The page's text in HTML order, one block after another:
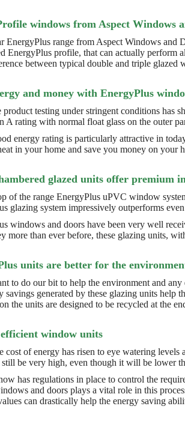
windows from Aspect Windows
EnergyPlus range from Aspect Windows and
EnergyPlus profile, that can actually perform
between typical double and triple
and money with EnergyPlus
product testing under stringent conditions has
A rating with normal float glass on the outer
energy rating is particularly attractive in
in your home and save you money on
glazed units offer premium
of the range EnergyPlus uPVC window
glazing system impressively outperforms
windows and doors have been very well
more than ever before, these glazing units,
units are better for the
to do our bit to help the environment and
savings generated by these glazing units help
the units are designed to be recycled at the
window units
cost of energy has risen to eye watering
be very high, even though it will be lower
has regulations in place to control the
and doors plays a vital role in this
can drastically help the energy saving